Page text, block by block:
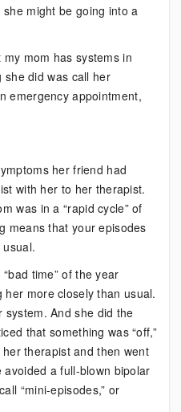
might be going into a
mom has systems in
did was call her
emergency appointment,
her friend had
with her to her therapist.
was in a “rapid cycle” of
means that your episodes
time” of the year
her more closely than usual.
system. And she did the
that something was “off,”
therapist and then went
a full-blown bipolar
“mini-episodes,” or